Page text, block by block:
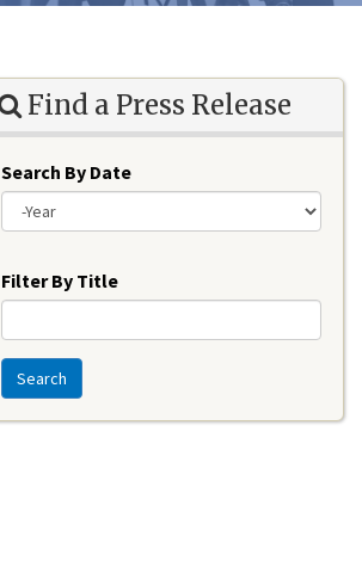
Find a Press Release
Search By Date
Filter By Title
Search